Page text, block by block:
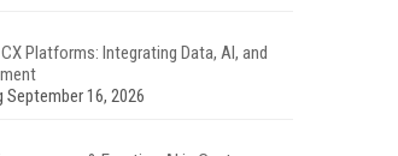
Platforms: Integrating Data, AI, and
September 16, 2026